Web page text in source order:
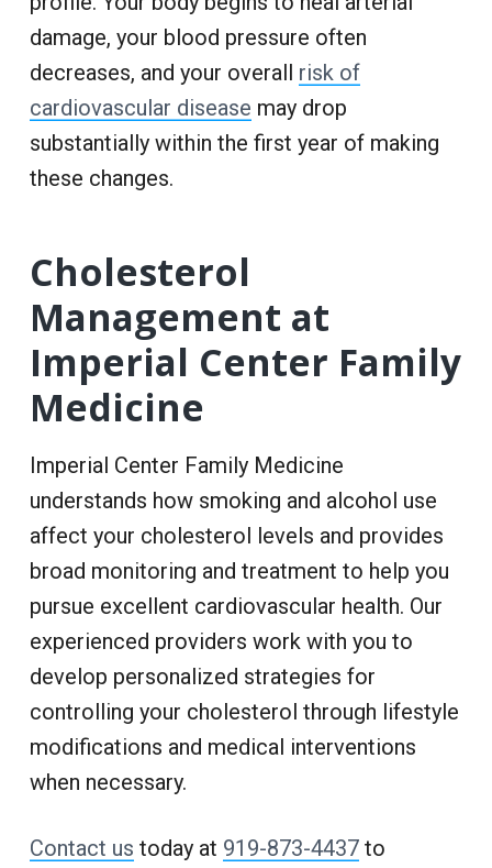
damage, your blood pressure often
decreases, and your overall risk of
cardiovascular disease may drop
substantially within the first year of making
these changes.
Cholesterol
Management at
Imperial Center Family
Medicine
Imperial Center Family Medicine
understands how smoking and alcohol use
affect your cholesterol levels and provides
broad monitoring and treatment to help you
pursue excellent cardiovascular health. Our
experienced providers work with you to
develop personalized strategies for
controlling your cholesterol through lifestyle
modifications and medical interventions
when necessary.
Contact us today at 919-873-4437to